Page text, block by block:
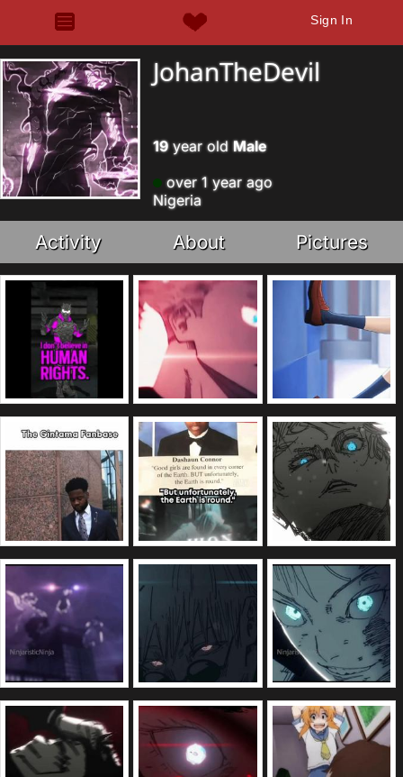
Sign In
JohanTheDevil
19year old Male
over 1 year ago
Nigeria
Activity About Pictures